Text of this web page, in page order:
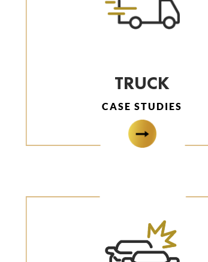
TRUCK
CASE STUDIES